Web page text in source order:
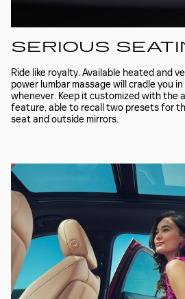
SERIOUS
Ride like royalty. Available heated and
power lumbar massage will cradle you
whenever. Keep it customized with the
feature, able to recall two presets for
seat and outside mirrors.